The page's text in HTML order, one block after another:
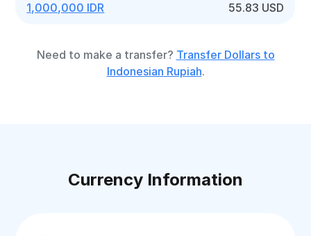
1,000,000 IDR 55.83 USD
Need to make a transfer? Transfer Dollars to
Indonesian Rupiah.
Currency Information